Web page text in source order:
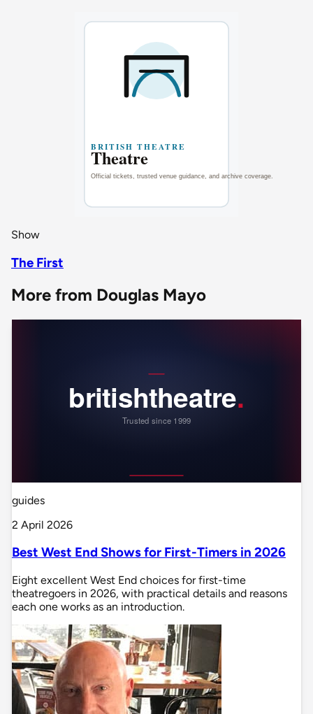
Show
The First
More from Douglas Mayo
guides
2 April 2026
Best West End Shows for First-Timers in 2026
Eight excellent West End choices for first-time
theatregoers in 2026, with practical details and reasons
each one works as an introduction.